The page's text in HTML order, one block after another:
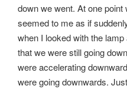
down we went. At one
seemed to me as if
when I looked with the
that we were still going
were accelerating
were going downwards.